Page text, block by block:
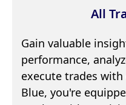
All
Gain valuable
performance,
execute trades with
Blue, you're